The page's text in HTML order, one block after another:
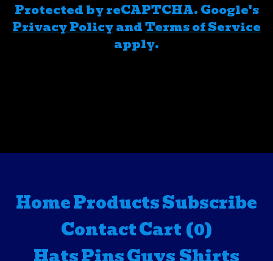
Protected by reCAPTCHA. Google's
Privacy PolicyandTerms of Service
apply.
HomeProductsSubscribe
ContactCart (0)